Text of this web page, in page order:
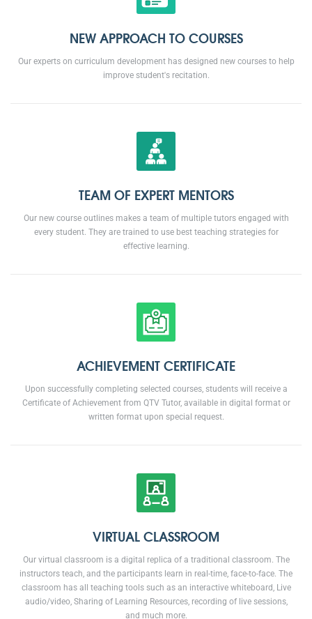
NEW APPROACH TO COURSES
Our experts on curriculum development has designed new courses to help
improve student's recitation.
TEAM OF EXPERT MENTORS
Our new course outlines makes a team of multiple tutors engaged with
every student. They are trained to use best teaching strategies for
effective learning.
ACHIEVEMENT CERTIFICATE
Upon successfully completing selected courses, students will receive a
Certificate of Achievement from QTV Tutor, available in digital format or
written format upon special request.
VIRTUAL CLASSROOM
Our virtual classroom is a digital replica of a traditional classroom. The
instructors teach, and the participants learn in real-time, face-to-face. The
classroom has all teaching tools such as an interactive whiteboard, Live
audio/video, Sharing of Learning Resources, recording of live sessions,
and much more.